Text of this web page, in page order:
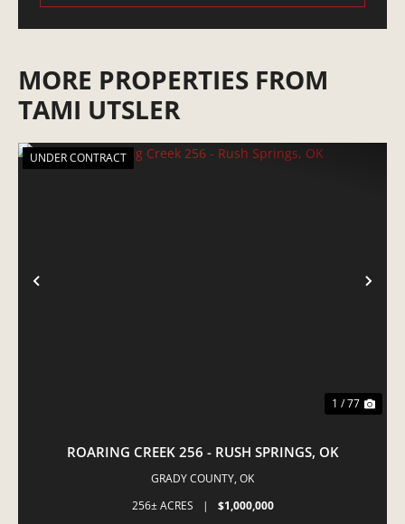
MORE PROPERTIES FROM
TAMI UTSLER
PREVIOUS
UNDER CONTRACT
1 / 77
ROARING CREEK 256 - RUSH SPRINGS, OK
GRADY COUNTY, OK
256± ACRES
| $1,000,000